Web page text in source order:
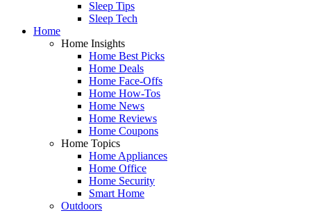
Sleep Tips
Sleep Tech
Home
Home Insights
Home Best Picks
Home Deals
Home Face-Offs
Home How-Tos
Home News
Home Reviews
Home Coupons
Home Topics
Home Appliances
Home Office
Home Security
Smart Home
Outdoors